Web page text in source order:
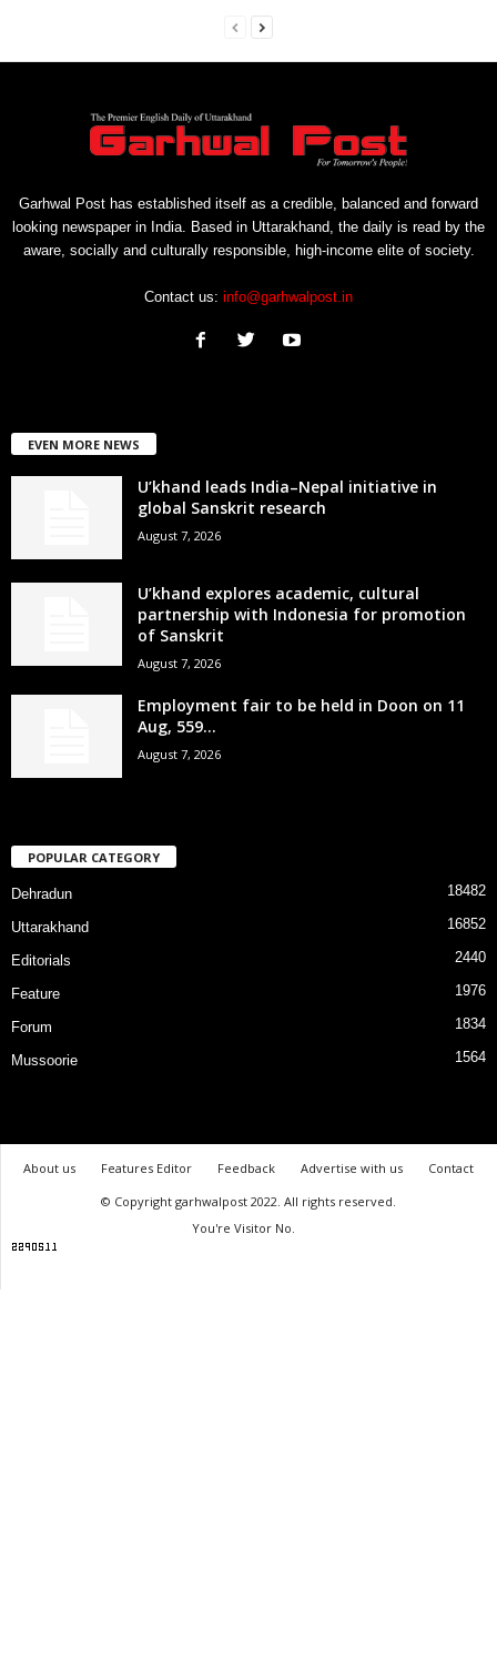
Garhwal Post has established itself as a credible, balanced and forward
looking newspaper in India. Based in Uttarakhand, the daily is read by the
aware, socially and culturally responsible, high-income elite of society.
Contact us: info@garhwalpost.in
EVEN MORE NEWS
U’khand leads India–Nepal initiative in
global Sanskrit research
August 7, 2026
U’khand explores academic, cultural
partnership with Indonesia for promotion
of Sanskrit
August 7, 2026
Employment fair to be held in Doon on 11
Aug, 559...
August 7, 2026
POPULAR CATEGORY
Dehradun 18482
Uttarakhand 16852
Editorials 2440
Feature 1976
Forum 1834
Mussoorie 1564
About us Features Editor Feedback Advertise with us
Contact
© Copyright garhwalpost 2022. All rights reserved.
You're Visitor No.